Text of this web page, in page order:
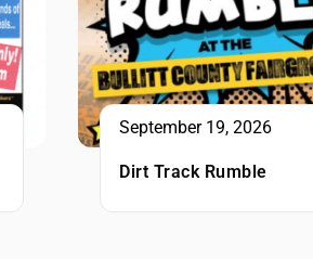
September 19, 2026
Dirt Track Rumble